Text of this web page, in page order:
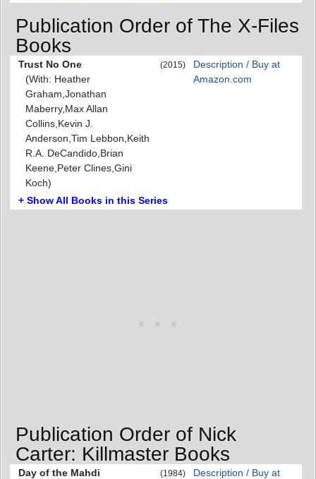
Publication Order of The X-Files
Books
Trust No One
(With: Heather
Graham,Jonathan
Maberry,Max Allan
Collins,Kevin J.
Anderson,Tim Lebbon,Keith
R.A. DeCandido,Brian
Keene,Peter Clines,Gini
Koch)
(2015)
Description / Buy at
Amazon.com
+ Show All Books in this Series
Publication Order of Nick
Carter: Killmaster Books
Day of the Mahdi (1984)
Description / Buy at